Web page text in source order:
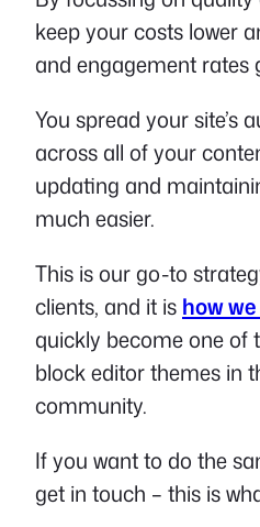
keep your costs lower
and engagement rates
You spread your site’s
across all of your
updating and
much easier.
This is our go-to
clients, and it is how
quickly become one of
block editor themes in
community.
If you want to do the
get in touch – this is